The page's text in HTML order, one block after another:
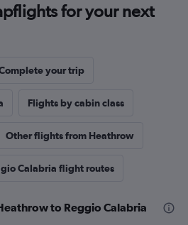
for your next
your trip
Flights by cabin class
Other flights from Heathrow
Calabria flight routes
to Reggio Calabria